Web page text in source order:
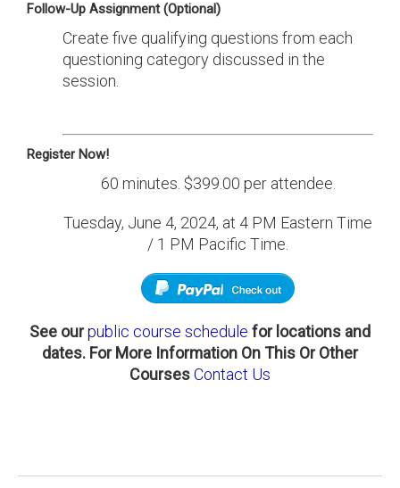
Follow-Up Assignment (Optional)
Create five qualifying questions from each
questioning category discussed in the
session.
Register Now!
60 minutes. $399.00 per attendee.
Tuesday, June 4, 2024, at 4 PM Eastern Time
/ 1 PM Pacific Time.
See ourpublic course schedule for locations and
dates. For More Information On This Or Other
CoursesContact Us